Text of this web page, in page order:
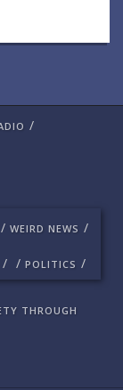
/
/ WEIRD NEWS /
/ / POLITICS /
THROUGH